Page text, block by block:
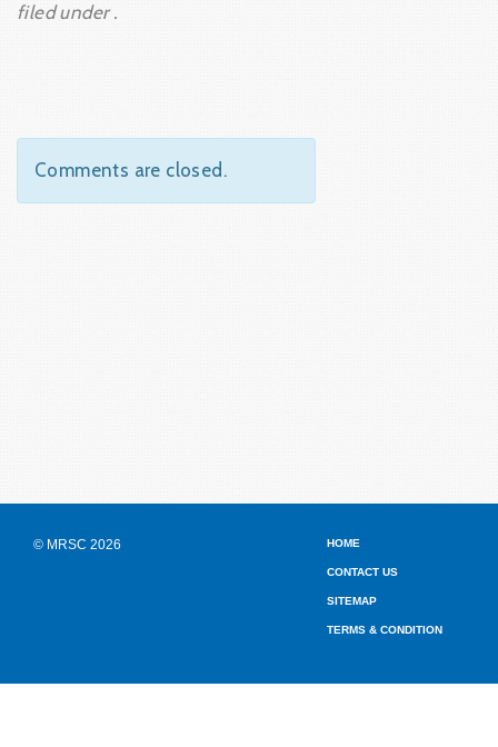
filed under .
Comments are closed.
© MRSC 2026 HOME
CONTACT US
SITEMAP
TERMS & CONDITION